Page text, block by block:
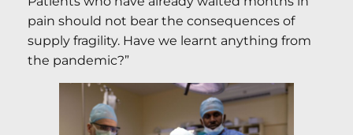
pain should not bear the consequences of
supply fragility. Have we learnt anything from
the pandemic?”